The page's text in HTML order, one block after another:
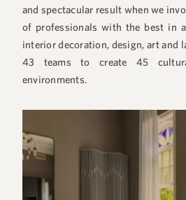
and spectacular result when we
of professionals with the best in
interior decoration, design, art and
43 teams to create 45
environments.